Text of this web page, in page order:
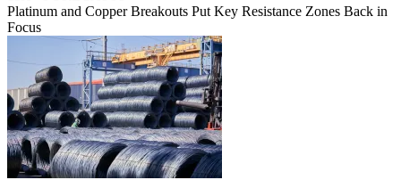
Platinum and Copper Breakouts Put Key Resistance Zones Back in
Focus